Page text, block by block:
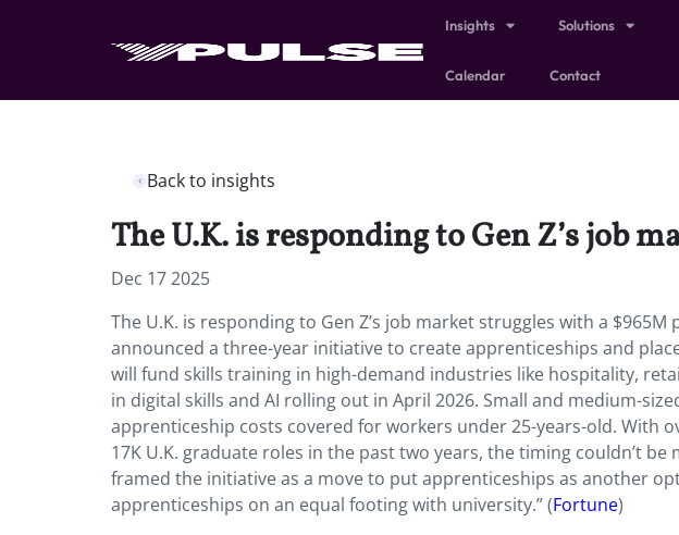
Insights Solutions
Calendar Contact
Back to insights
The U.K. is responding to Gen Z’s job
Dec 17 2025
The U.K. is responding to Gen Z’s job market struggles with a
announced a three-year initiative to create apprenticeships and
will fund skills training in high-demand industries like hospitality,
in digital skills and AI rolling out in April 2026. Small and medium-
apprenticeship costs covered for workers under 25-years-old. With
17K U.K. graduate roles in the past two years, the timing couldn’t
framed the initiative as a move to put apprenticeships as another
apprenticeships on an equal footing with university.” (Fortune)